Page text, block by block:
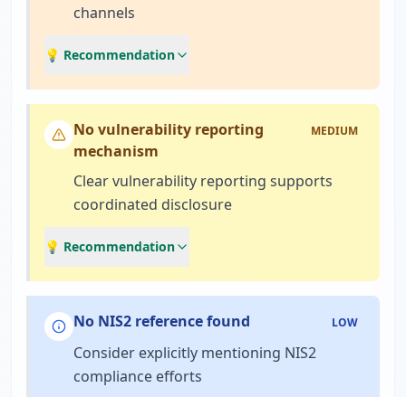
channels
💡 Recommendation
No vulnerability reporting
mechanism
MEDIUM
Clear vulnerability reporting supports
coordinated disclosure
💡 Recommendation
No NIS2 reference found LOW
Consider explicitly mentioning NIS2
compliance efforts